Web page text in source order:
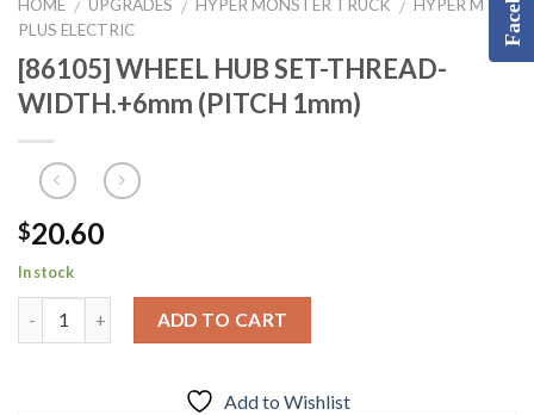
HOME / UPGRADES / HYPER MONSTER TRUCK / HYPER MT
PLUS ELECTRIC
[86105] WHEEL HUB SET-THREAD-
WIDTH.+6mm (PITCH 1mm)
$20.60
In stock
ADD TO CART
Add to Wishlist